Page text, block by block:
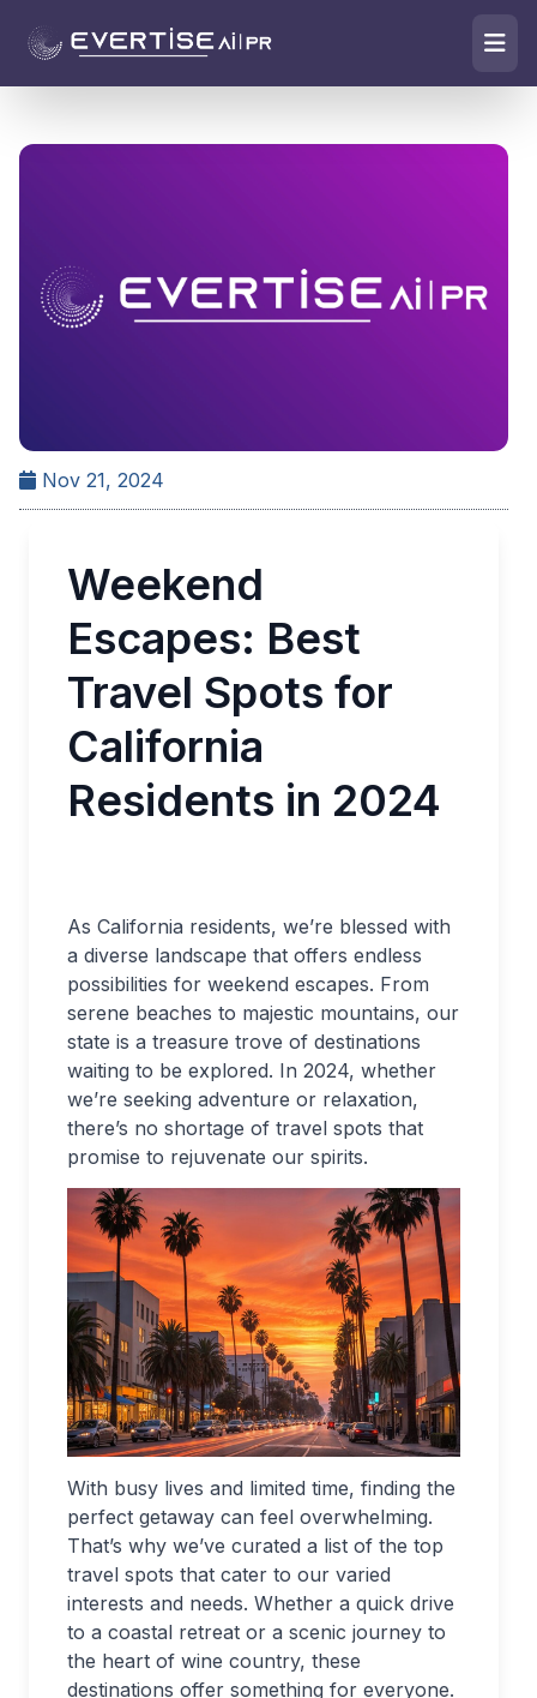
Nov 21, 2024
Weekend
Escapes: Best
Travel Spots for
California
Residents in 2024
As California residents, we’re blessed with
a diverse landscape that offers endless
possibilities for weekend escapes. From
serene beaches to majestic mountains, our
state is a treasure trove of destinations
waiting to be explored. In 2024, whether
we’re seeking adventure or relaxation,
there’s no shortage of travel spots that
promise to rejuvenate our spirits.
With busy lives and limited time, finding the
perfect getaway can feel overwhelming.
That’s why we’ve curated a list of the top
travel spots that cater to our varied
interests and needs. Whether a quick drive
to a coastal retreat or a scenic journey to
the heart of wine country, these
destinations offer something for everyone.